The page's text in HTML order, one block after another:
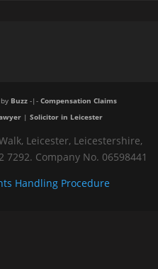
Buzz-|- Compensation Claims
| Solicitor in Leicester
Leicester, Leicestershire,
7292. Company No. 06598441
Handling Procedure